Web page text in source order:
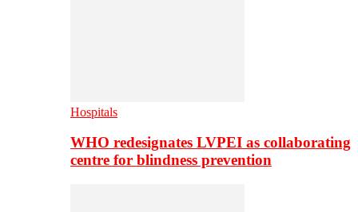
Hospitals
WHO redesignates LVPEI as collaborating
centre for blindness prevention